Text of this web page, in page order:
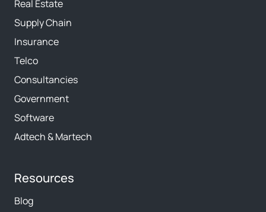
Real Estate
Supply Chain
Insurance
Telco
Consultancies
Government
Software
Adtech & Martech
Resources
Blog